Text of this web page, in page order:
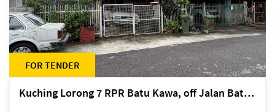
FOR TENDER
Kuching Lorong 7 RPR Batu Kawa, off Jalan Batu Kawa